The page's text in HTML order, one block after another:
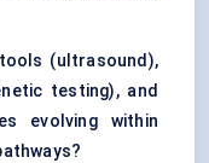
(ultrasound),
testing), and
evolving within